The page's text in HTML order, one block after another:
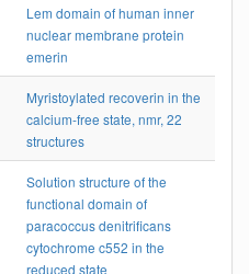
Lem domain of human inner
nuclear membrane protein
emerin
Myristoylated recoverin in the
calcium-free state, nmr, 22
structures
Solution structure of the
functional domain of
paracoccus denitrificans
cytochrome c552 in the
reduced state